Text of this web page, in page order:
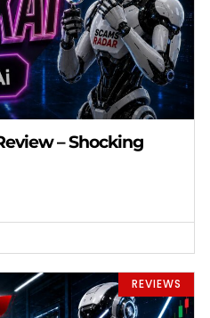
– Shocking
REVIEWS